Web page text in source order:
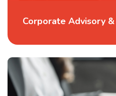
Corporate Advisory